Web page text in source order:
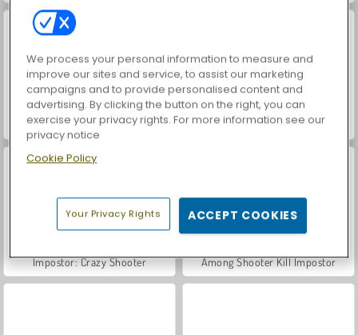
Impostor: Archer War Red Impostor
Impostor: Crazy Shooter Among Shooter Kill Impostor
We process your personal information to measure and
improve our sites and service, to assist our marketing
campaigns and to provide personalised content and
advertising. By clicking the button on the right, you can
exercise your privacy rights. For more information see our
privacy notice
Cookie Policy
Your Privacy Rights ACCEPT COOKIES